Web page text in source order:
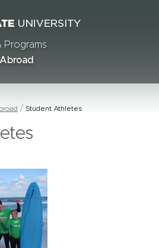
Programs
Student Athletes